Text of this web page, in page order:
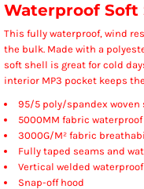
Waterproof Soft
This fully waterproof, wind
the bulk. Made with a
soft shell is great for cold
interior MP3 pocket keeps
95/5 poly/spandex woven
5000MM fabric
3000G/M² fabric
Fully taped seams and
Vertical welded
Snap-off hood